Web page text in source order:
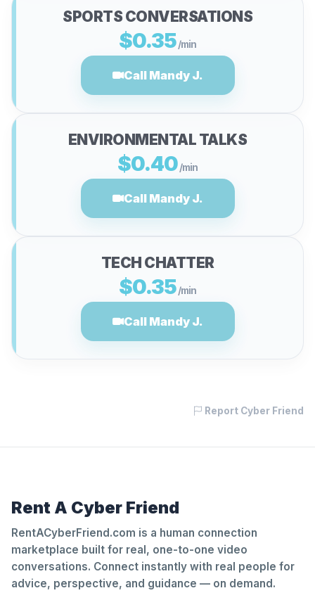
SPORTS CONVERSATIONS
$0.35/min
Call Mandy J.
ENVIRONMENTAL TALKS
$0.40/min
Call Mandy J.
TECH CHATTER
$0.35/min
Call Mandy J.
Report Cyber Friend
Rent A Cyber Friend
RentACyberFriend.com is a human connection
marketplace built for real, one-to-one video
conversations. Connect instantly with real people for
advice, perspective, and guidance — on demand.